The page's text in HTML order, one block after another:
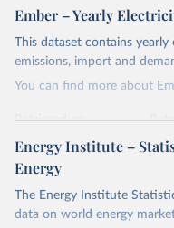
April 24, 2026
Citation
This is the citation of the
Most of the data is
Commission's
Ember – Yearly
This dataset contains
emissions, import and
You can find more about
Retrieved on
April 24, 2026
Citation
This is the citation of the
Energy Institute –
Energy
The Energy Institute
data on world energy